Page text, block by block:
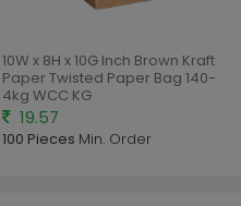
10W x 8H x 10G Inch Brown Kraft
Paper Twisted Paper Bag 140-
4kg WCC KG
19.57
100 Pieces Min. Order